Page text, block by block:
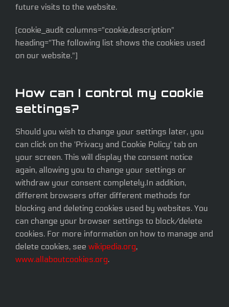
future visits to the website.
[cookie_audit columns="cookie,description"
heading="The following list shows the cookies used
on our website."]
How can I control my cookie
settings?
Should you wish to change your settings later, you
can click on the 'Privacy and Cookie Policy' tab on
your screen. This will display the consent notice
again, allowing you to change your settings or
withdraw your consent completely.In addition,
different browsers offer different methods for
blocking and deleting cookies used by websites. You
can change your browser settings to block/delete
cookies. For more information on how to manage and
delete cookies, see wikipedia.org,
www.allaboutcookies.org.